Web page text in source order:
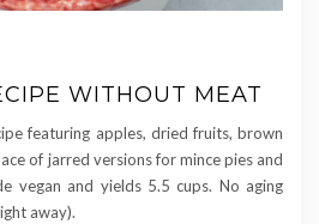
WITHOUT MEAT
featuring apples, dried fruits, brown
of jarred versions for mince pies and
vegan and yields 5.5 cups. No aging
away).